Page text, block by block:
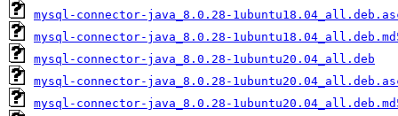
mysql-connector-java_8.0.28-
mysql-connector-java_8.0.28-
mysql-connector-java_8.0.28-1ubuntu20.04_all.deb
mysql-connector-java_8.0.28-
mysql-connector-java_8.0.28-